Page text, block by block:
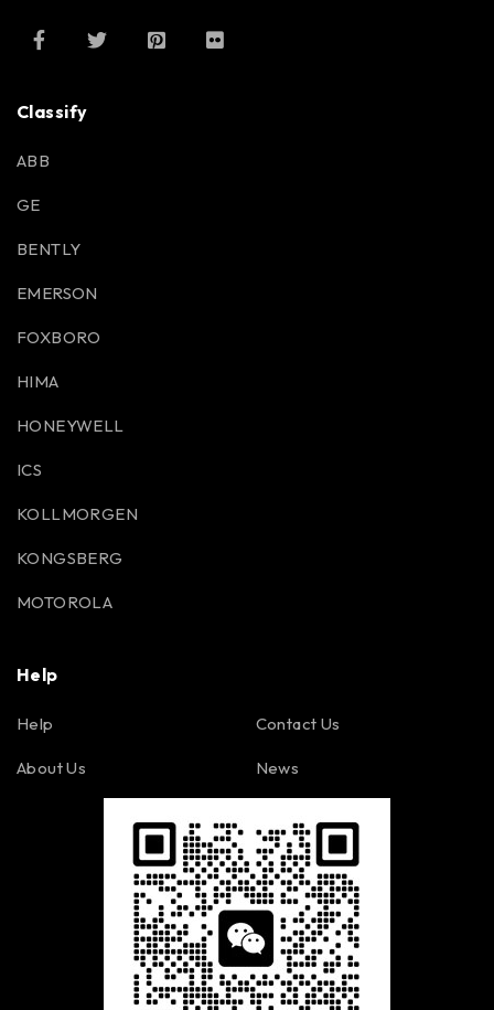
Classify
ABB
GE
BENTLY
EMERSON
FOXBORO
HIMA
HONEYWELL
ICS
KOLLMORGEN
KONGSBERG
MOTOROLA
Help
Help
About Us
Contact Us
News